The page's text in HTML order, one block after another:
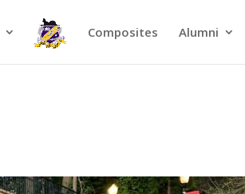
Composites Alumni